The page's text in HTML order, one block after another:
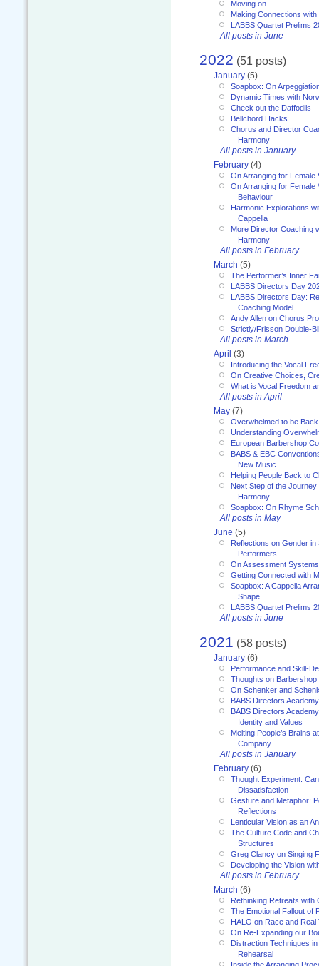
Moving on...
Making Connections
LABBS Quartet Prelims
All posts in June
2022 (51 posts)
January (5)
Soapbox: On
Dynamic Times with
Check out the Daffodils
Bellchord Hacks
Chorus and Director
Harmony
All posts in January
February (4)
On Arranging for Female
On Arranging for Female
Behaviour
Harmonic Explorations
Cappella
More Director Coaching
Harmony
All posts in February
March (5)
The Performer’s Inner
LABBS Directors Day
LABBS Directors Day:
Coaching Model
Andy Allen on Chorus
Strictly/Frisson Double-
All posts in March
April (3)
Introducing the Vocal
On Creative Choices,
What is Vocal Freedom
All posts in April
May (7)
Overwhelmed to be
Understanding
European Barbershop
BABS & EBC
New Music
Helping People Back to
Next Step of the Journey
Harmony
Soapbox: On Rhyme
All posts in May
June (5)
Reflections on Gender in
Performers
On Assessment
Getting Connected with
Soapbox: A Cappella
Shape
LABBS Quartet Prelims
All posts in June
2021 (58 posts)
January (6)
Performance and Skill-
Thoughts on
On Schenker and
BABS Directors
BABS Directors
Identity and Values
Melting People’s Brains
Company
All posts in January
February (6)
Thought Experiment:
Dissatisfaction
Gesture and Metaphor:
Reflections
Lenticular Vision as an
The Culture Code and
Structures
Greg Clancy on Singing
Developing the Vision
All posts in February
March (6)
Rethinking Retreats with
The Emotional Fallout of
HALO on Race and Real
On Re-Expanding our
Distraction Techniques
Rehearsal